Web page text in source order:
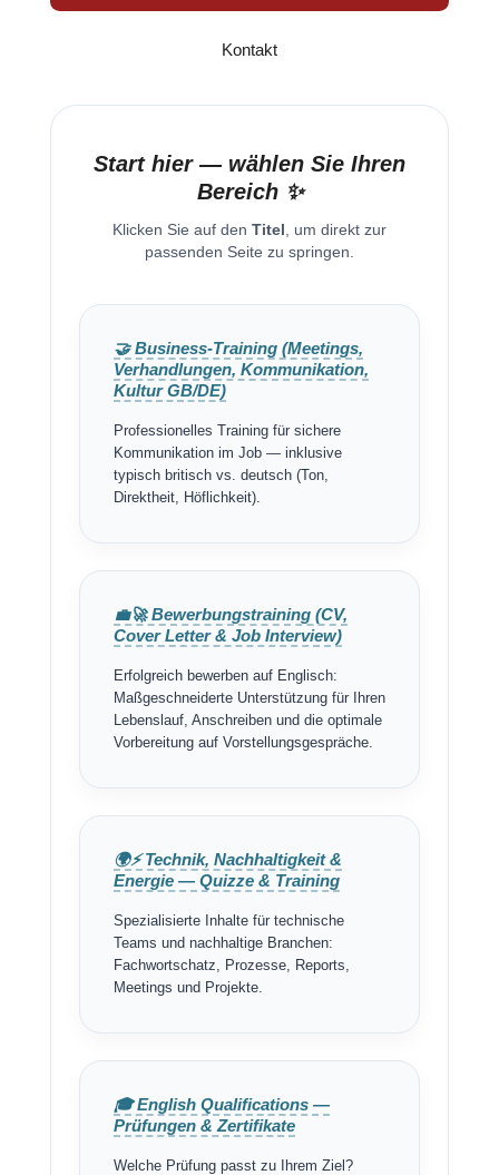
Kontakt
Start hier — wählen Sie Ihren
Bereich ✨
Klicken Sie auf den Titel , um direkt zur
passenden Seite zu springen.
🤝 Business-Training (Meetings,
Verhandlungen, Kommunikation,
Kultur GB/DE)
Professionelles Training für sichere
Kommunikation im Job — inklusive
typisch britisch vs. deutsch (Ton,
Direktheit, Höflichkeit).
💼🚀 Bewerbungstraining (CV,
Cover Letter & Job Interview)
Erfolgreich bewerben auf Englisch:
Maßgeschneiderte Unterstützung für Ihren
Lebenslauf, Anschreiben und die optimale
Vorbereitung auf Vorstellungsgespräche.
🌍⚡ Technik, Nachhaltigkeit &
Energie — Quizze & Training
Spezialisierte Inhalte für technische
Teams und nachhaltige Branchen:
Fachwortschatz, Prozesse, Reports,
Meetings und Projekte.
🎓 English Qualifications —
Prüfungen & Zertifikate
Welche Prüfung passt zu Ihrem Ziel?